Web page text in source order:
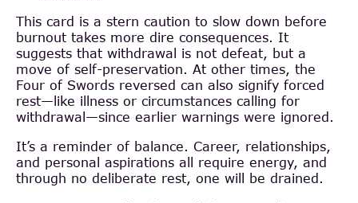
This card is a stern caution to slow down before
burnout takes more dire consequences. It
suggests that withdrawal is not defeat, but a
move of self-preservation. At other times, the
Four of Swords reversed can also signify forced
rest—like illness or circumstances calling for
withdrawal—since earlier warnings were ignored.
It’s a reminder of balance. Career, relationships,
and personal aspirations all require energy, and
through no deliberate rest, one will be drained.